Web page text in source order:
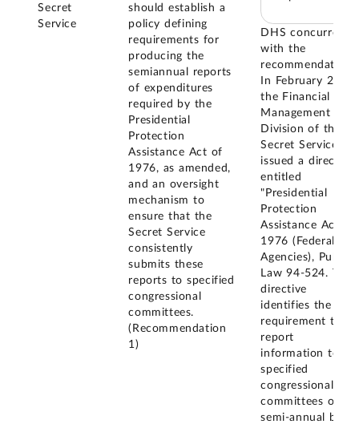
Secret
Service
should establish a
policy defining
requirements for
producing the
semiannual reports
of expenditures
required by the
Presidential
Protection
Assistance Act of
1976, as amended,
and an oversight
mechanism to
ensure that the
Secret Service
consistently
submits these
reports to specified
congressional
committees.
(Recommendation
1)
DHS concurred
with the
recommendation.
In February 2019,
the Financial
Management
Division of the
Secret Service
issued a directive
entitled
"Presidential
Protection
Assistance Act of
1976 (Federal
Agencies), Public
Law 94-524. This
directive
identifies the
requirement to
report
information to
specified
congressional
committees on a
semi-annual basis